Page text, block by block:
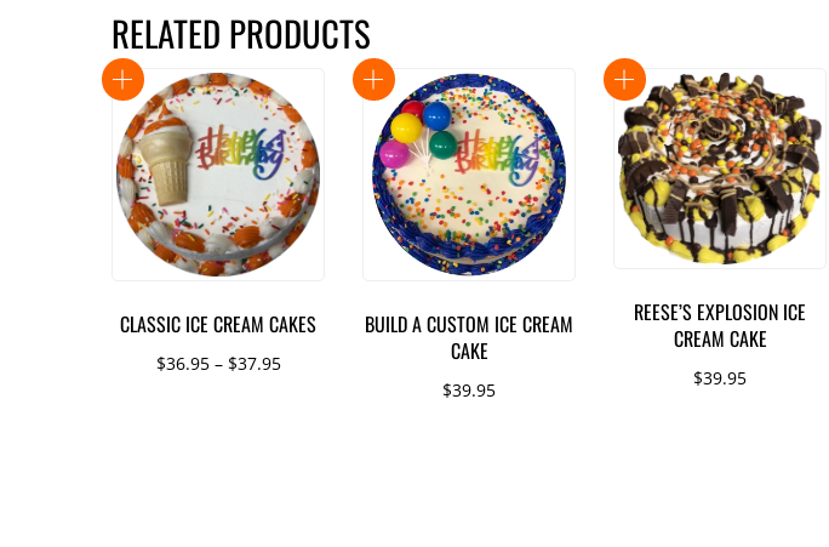
RELATED PRODUCTS
CLASSIC ICE CREAM CAKES
$36.95 – $37.95Price
BUILD A CUSTOM ICE CREAM
CAKE
$39.95
REESE’S EXPLOSION ICE
CREAM CAKE
$39.95